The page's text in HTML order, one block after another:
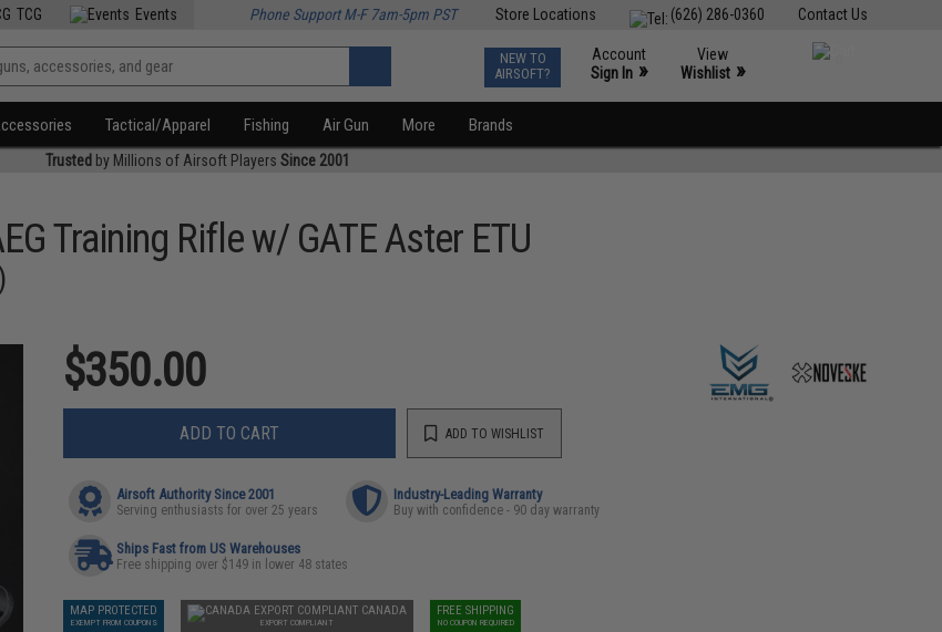
Contact Us
(626) 286-0360
Store Locations
TCG Events Phone Support M-F 7am-5pm PST
NEW TO
AIRSOFT?
Account
Sign In »
View
Wishlist »
Tactical/Apparel Fishing Air Gun More Brands
Trusted by Millions of Airsoft Players Since 2001
Training Rifle w/ GATE Aster ETU
$350.00
ADD TO CART ADD TO WISHLIST
Airsoft Authority Since 2001
Serving enthusiasts for over 25 years
Industry-Leading Warranty
Buy with confidence - 90 day warranty
Ships Fast from US Warehouses
Free shipping over $149 in lower 48 states
MAP PROTECTED
EXEMPT FROM COUPONS
CANADA
EXPORT COMPLIANT
FREE SHIPPING
NO COUPON REQUIRED